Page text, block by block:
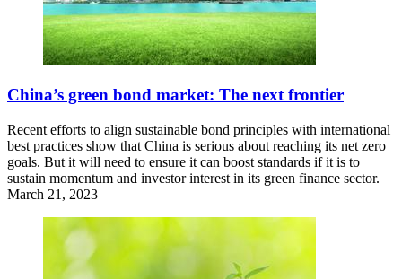
China’s green bond market: The next frontier
Recent efforts to align sustainable bond principles with international
best practices show that China is serious about reaching its net zero
goals. But it will need to ensure it can boost standards if it is to
sustain momentum and investor interest in its green finance sector.
March 21, 2023